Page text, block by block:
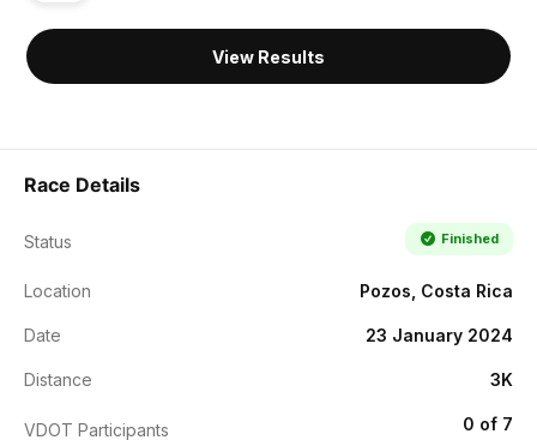
View Results
Race Details
Status Finished
Location Pozos, Costa Rica
Date 23 January 2024
Distance 3K
VDOT Participants 0 of 7